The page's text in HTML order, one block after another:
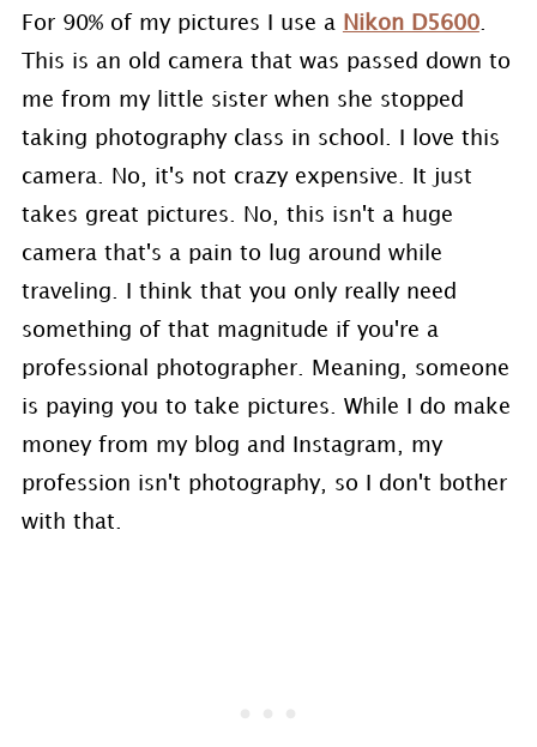
For 90% of my pictures I use a Nikon D5600.
This is an old camera that was passed down to
me from my little sister when she stopped
taking photography class in school. I love this
camera. No, it's not crazy expensive. It just
takes great pictures. No, this isn't a huge
camera that's a pain to lug around while
traveling. I think that you only really need
something of that magnitude if you're a
professional photographer. Meaning, someone
is paying you to take pictures. While I do make
money from my blog and Instagram, my
profession isn't photography, so I don't bother
with that.